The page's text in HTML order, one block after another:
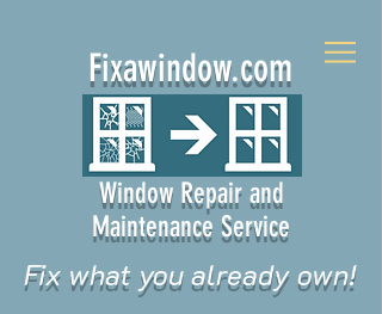
Fixawindow.com
Window Repair and
Maintenance Service
Fix what you already own!